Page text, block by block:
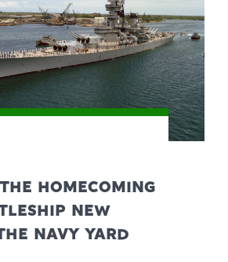
HOMECOMING
NEW
NAVY YARD